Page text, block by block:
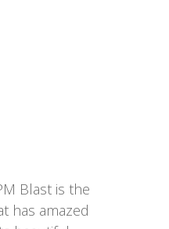
Blast is the
has amazed